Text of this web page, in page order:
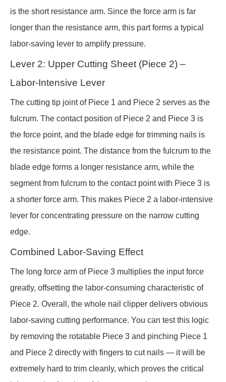
is the short resistance arm. Since the force arm is far
longer than the resistance arm, this part forms a typical
labor-saving lever to amplify pressure.
Lever 2: Upper Cutting Sheet (Piece 2) –
Labor-Intensive Lever
The cutting tip joint of Piece 1 and Piece 2 serves as the
fulcrum. The contact position of Piece 2 and Piece 3 is
the force point, and the blade edge for trimming nails is
the resistance point. The distance from the fulcrum to the
blade edge forms a longer resistance arm, while the
segment from fulcrum to the contact point with Piece 3 is
a shorter force arm. This makes Piece 2 a labor-intensive
lever for concentrating pressure on the narrow cutting
edge.
Combined Labor-Saving Effect
The long force arm of Piece 3 multiplies the input force
greatly, offsetting the labor-consuming characteristic of
Piece 2. Overall, the whole nail clipper delivers obvious
labor-saving cutting performance. You can test this logic
by removing the rotatable Piece 3 and pinching Piece 1
and Piece 2 directly with fingers to cut nails — it will be
extremely hard to trim cleanly, which proves the critical